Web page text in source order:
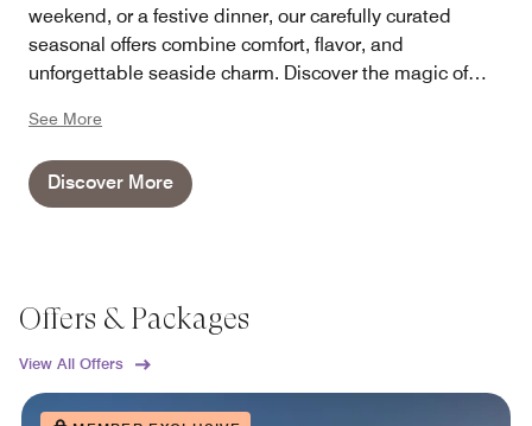
weekend, or a festive dinner, our carefully curated
seasonal offers combine comfort, flavor, and
unforgettable seaside charm. Discover the magic of
becomes a memorable experience.
See More
Discover More
Offers & Packages
View All Offers